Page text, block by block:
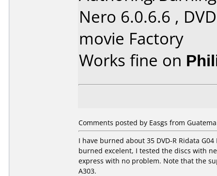
Nero 6.0.6.6 ,
movie Factory
Works fine on
Comments posted by Easgs from
I have burned about 35 DVD-R Ridata
burned excelent, I tested the discs with
express with no problem. Note that the
A303.